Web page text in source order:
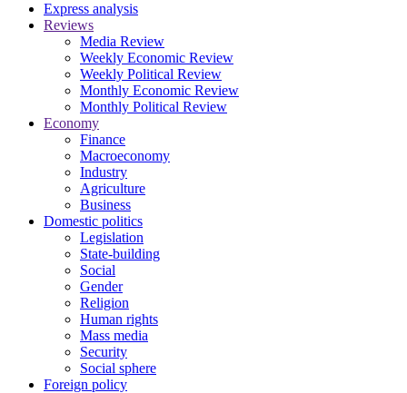
Express analysis
Reviews
Media Review
Weekly Economic Review
Weekly Political Review
Monthly Economic Review
Monthly Political Review
Economy
Finance
Macroeconomy
Industry
Agriculture
Business
Domestic politics
Legislation
State-building
Social
Gender
Religion
Human rights
Mass media
Security
Social sphere
Foreign policy